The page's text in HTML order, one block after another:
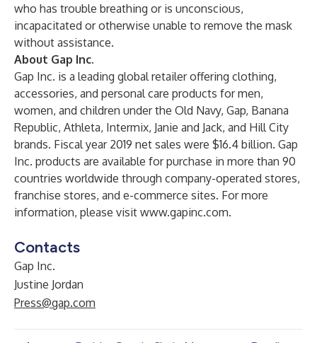
who has trouble breathing or is unconscious,
incapacitated or otherwise unable to remove the mask
without assistance.
About Gap Inc.
Gap Inc. is a leading global retailer offering clothing,
accessories, and personal care products for men,
women, and children under the Old Navy, Gap, Banana
Republic, Athleta, Intermix, Janie and Jack, and Hill City
brands. Fiscal year 2019 net sales were $16.4 billion. Gap
Inc. products are available for purchase in more than 90
countries worldwide through company-operated stores,
franchise stores, and e-commerce sites. For more
information, please visit www.gapinc.com.
Contacts
Gap Inc.
Justine Jordan
Press@gap.com